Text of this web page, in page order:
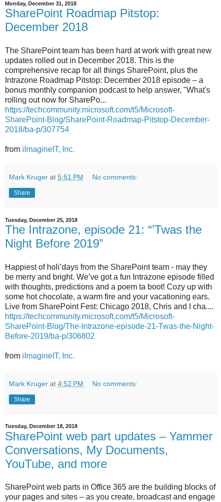
Monday, December 31, 2018
SharePoint Roadmap Pitstop:
December 2018
The SharePoint team has been hard at work with great new
updates rolled out in December 2018. This is the
comprehensive recap for all things SharePoint, plus the
Intrazone Roadmap Pitstop: December 2018 episode – a
bonus monthly companion podcast to help answer, "What's
rolling out now for SharePo...
https://techcommunity.microsoft.com/t5/Microsoft-
SharePoint-Blog/SharePoint-Roadmap-Pitstop-December-
2018/ba-p/307754
from iImagineIT, Inc.
Mark Kruger at 5:51 PM No comments:
Share
Tuesday, December 25, 2018
The Intrazone, episode 21: “’Twas the
Night Before 2019”
Happiest of holi’days from the SharePoint team - may they
be merry and bright. We’ve got a fun Intrazone episode filled
with thoughts, predictions and a poem ta boot! Cozy up with
some hot chocolate, a warm fire and your vacationing ears.
Live from SharePoint Fest: Chicago 2018, Chris and I cha....
https://techcommunity.microsoft.com/t5/Microsoft-
SharePoint-Blog/The-Intrazone-episode-21-Twas-the-Night-
Before-2019/ba-p/306802
from iImagineIT, Inc.
Mark Kruger at 4:52 PM No comments:
Share
Tuesday, December 18, 2018
SharePoint web part updates – Yammer
Conversations, My Documents,
YouTube, and more
SharePoint web parts in Office 365 are the building blocks of
your pages and sites – as you create, broadcast and engage